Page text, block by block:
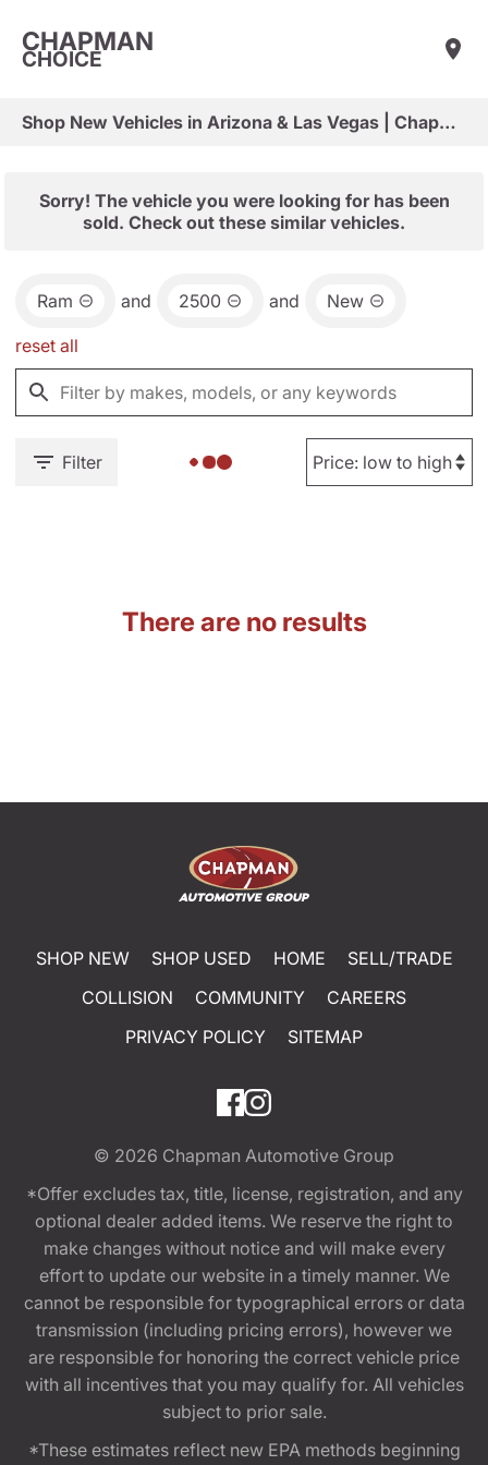
CHAPMAN
CHOICE
Shop New Vehicles in Arizona & Las Vegas | Chapman Choice
Sorry! The vehicle you were looking for has been
sold. Check out these similar vehicles.
Ram and 2500 and New
reset all
Filter
There are no results
SHOP NEW SHOP USED HOME
SELL/TRADE
COLLISION
COMMUNITY
CAREERS
PRIVACY POLICY
SITEMAP
© 2026 Chapman Automotive Group
*Offer excludes tax, title, license, registration, and any
optional dealer added items. We reserve the right to
make changes without notice and will make every
effort to update our website in a timely manner. We
cannot be responsible for typographical errors or data
transmission (including pricing errors), however we
are responsible for honoring the correct vehicle price
with all incentives that you may qualify for. All vehicles
subject to prior sale.
*These estimates reflect new EPA methods beginning